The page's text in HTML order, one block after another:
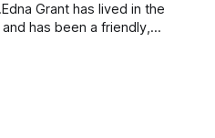
Grant has lived in the
has been a friendly,
communities ever since.